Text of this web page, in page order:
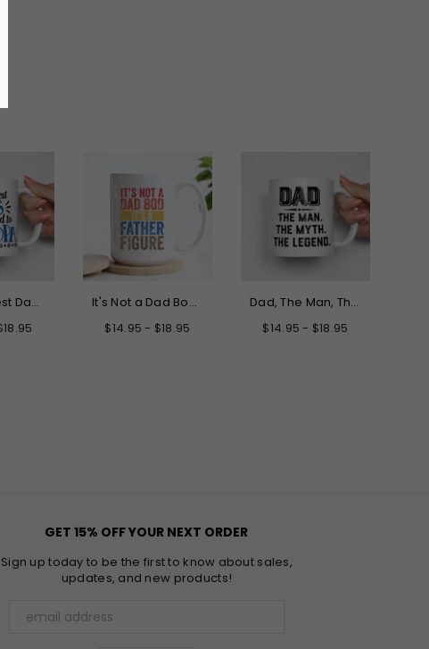
Only the Best Dads Get Promoted to Grandpa Mug
It's Not a Dad Bod It's a Father Figure Mug
$14.95 - $18.95
Dad, The Man, The Myth, The Legend Father's Day Mug
$14.95 - $18.95
GET 15% OFF YOUR NEXT ORDER
Sign up today to be the first to know about sales,
updates, and new products!